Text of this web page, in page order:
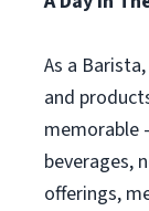
As a
and
memorable
beverages,
offerings,